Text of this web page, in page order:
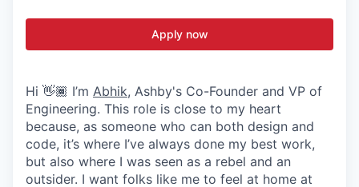
Apply now
Hi 👋🏾 I’m Abhik, Ashby's Co-Founder and VP of
Engineering. This role is close to my heart
because, as someone who can both design and
code, it’s where I’ve always done my best work,
but also where I was seen as a rebel and an
outsider. I want folks like me to feel at home at